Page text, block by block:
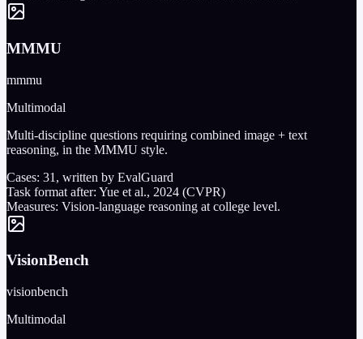
MMMU
mmmu
Multimodal
Multi-discipline questions requiring combined image + text
reasoning, in the MMMU style.
Cases: 31 , written by EvalGuard
Task format after: Yue et al., 2024 (CVPR)
Measures: Vision-language reasoning at college level.
VisionBench
visionbench
Multimodal